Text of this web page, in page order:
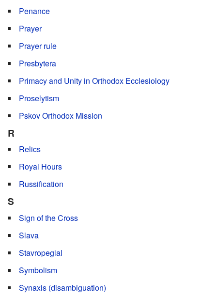
Penance
Prayer
Prayer rule
Presbytera
Primacy and Unity in Orthodox Ecclesiology
Proselytism
Pskov Orthodox Mission
R
Relics
Royal Hours
Russification
S
Sign of the Cross
Slava
Stavropegial
Symbolism
Synaxis (disambiguation)